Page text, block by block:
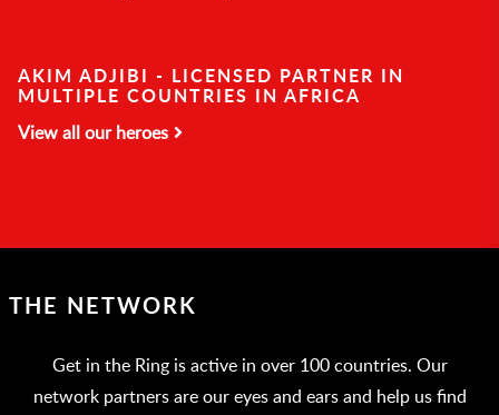
AKIM ADJIBI - LICENSED PARTNER IN
MULTIPLE COUNTRIES IN AFRICA
View all our heroes
THE NETWORK
Get in the Ring is active in over 100 countries. Our
network partners are our eyes and ears and help us find